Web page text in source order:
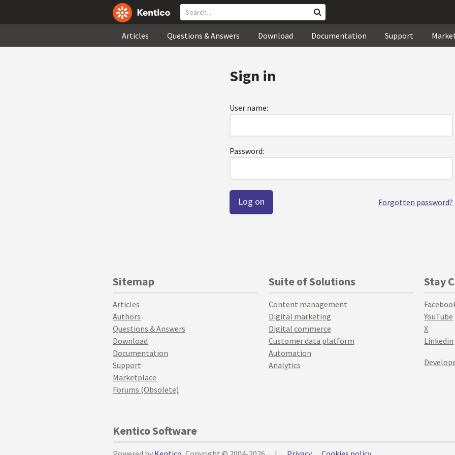
Articles Questions & Answers Download Documentation Support
Sign in
User name:
Password:
Forgotten password?
Sitemap
Articles
Authors
Questions & Answers
Download
Documentation
Support
Marketplace
Forums (Obsolete)
Suite of Solutions
Content management
Digital marketing
Digital commerce
Customer data platform
Automation
Analytics
Stay
YouTube
X
Linkedin
Kentico Software